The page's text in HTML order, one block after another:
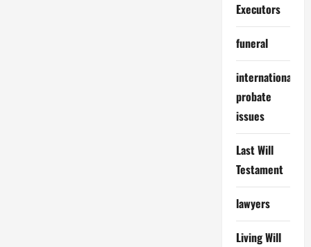
Executors
funeral
international
probate
issues
Last Will
Testament
lawyers
Living Will